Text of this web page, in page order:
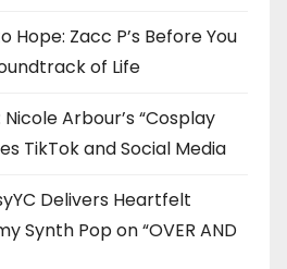
Zacc P’s Before You
of Life
Arbour’s “Cosplay
TikTok and Social Media
Delivers Heartfelt
Synth Pop on “OVER AND